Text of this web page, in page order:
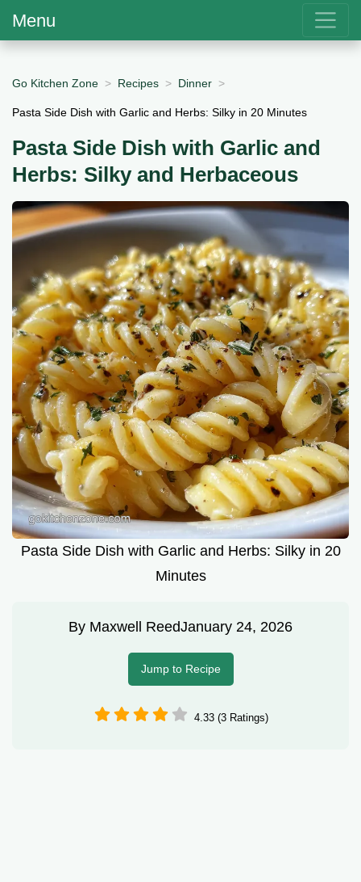
Menu
Go Kitchen Zone Recipes Dinner
Pasta Side Dish with Garlic and Herbs: Silky in 20 Minutes
Pasta Side Dish with Garlic and
Herbs: Silky and Herbaceous
Pasta Side Dish with Garlic and Herbs: Silky in 20
Minutes
By Maxwell ReedJanuary 24, 2026
Jump to Recipe
4.33 (3 Ratings)